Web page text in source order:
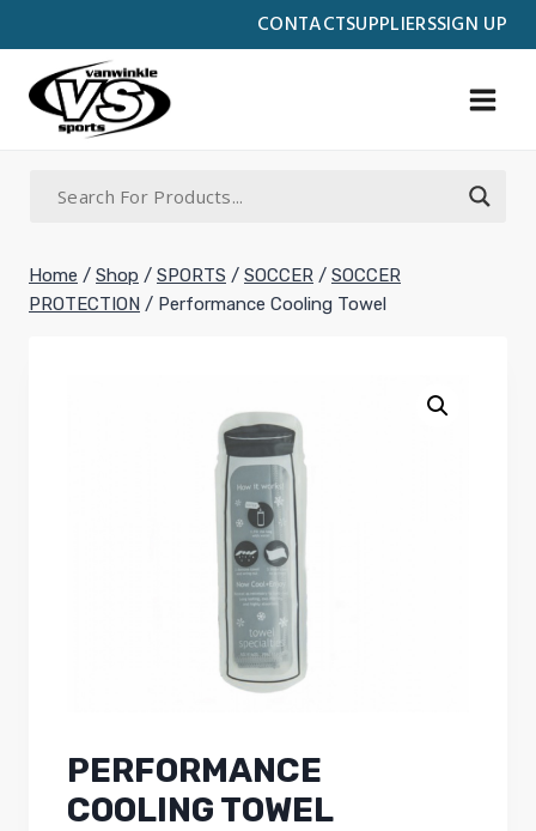
CONTACTSUPPLIERSSIGN UP
to
content
Home / Shop / SPORTS / SOCCER / SOCCER
PROTECTION / Performance Cooling Towel
PERFORMANCE
COOLING TOWEL